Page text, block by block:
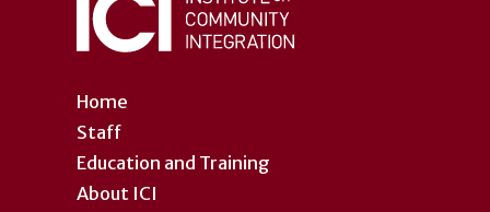
Home
Staff
Education and Training
About ICI